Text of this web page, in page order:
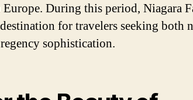
During this period, Niagara
for travelers seeking both
sophistication.